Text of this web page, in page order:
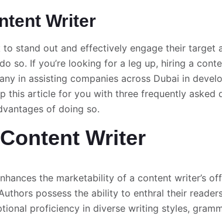
Writer
stand out and effectively engage their target
so. If you’re looking for a leg up, hiring a
in assisting companies across Dubai in
this article for you with three frequently asked
of doing so.
Writer
the marketability of a content writer’s
possess the ability to enthral their
proficiency in diverse writing styles,